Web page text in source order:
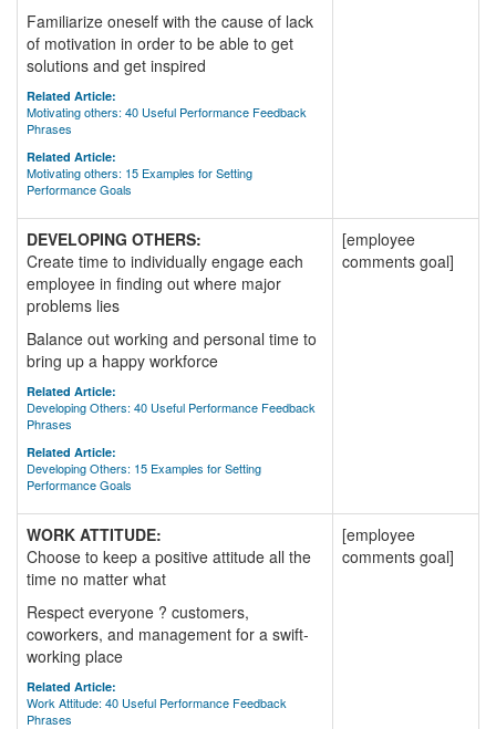
Familiarize oneself with the cause of lack
of motivation in order to be able to get
solutions and get inspired
Related Article:
Motivating others: 40 Useful Performance Feedback
Phrases
Related Article:
Motivating others: 15 Examples for Setting
Performance Goals
DEVELOPING OTHERS:
Create time to individually engage each
employee in finding out where major
problems lies
Balance out working and personal time to
bring up a happy workforce
Related Article:
Developing Others: 40 Useful Performance Feedback
Phrases
Related Article:
Developing Others: 15 Examples for Setting
Performance Goals
[employee
comments goal]
WORK ATTITUDE:
Choose to keep a positive attitude all the
time no matter what
Respect everyone ? customers,
coworkers, and management for a swift-
working place
Related Article:
Work Attitude: 40 Useful Performance Feedback
Phrases
[employee
comments goal]